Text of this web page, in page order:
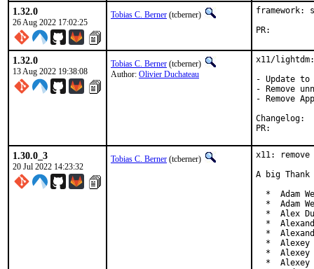
1.32.0
26 Aug 2022 17:02:25
Tobias C. Berner (tcberner)
framework:
1.32.0
13 Aug 2022 19:38:08
Tobias C. Berner (tcberner)
Author: Olivier Duchateau
x11/
- Update to
- Remove
- Remove
1.30.0_3
20 Jul 2022 14:23:32
Tobias C. Berner (tcberner)
x11:
A big
*  Adam
*  Adam
*  Alex
*
*
*  Alexey
*  Alexey
*  Alexey